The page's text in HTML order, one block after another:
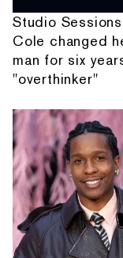
Studio
Cole changed
man for six
"overthinker"